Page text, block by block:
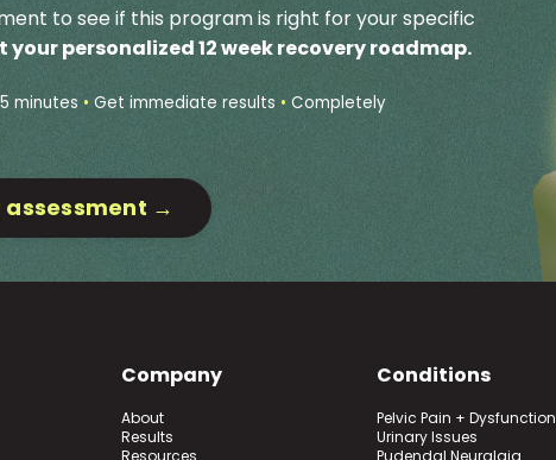
to see if this program is right for your specific
your personalized 12 week recovery roadmap.
minutes • Get immediate results • Completely
assessment →
Company
About
Results
Conditions
Pelvic Pain + Dysfunction
Urinary Issues